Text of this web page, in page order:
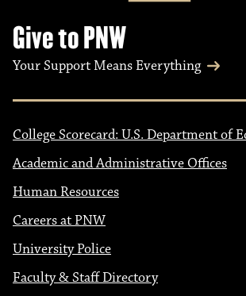
Give to PNW
Your Support Means Everything
College Scorecard: U.S. Department of
Academic and Administrative Offices
Human Resources
Careers at PNW
University Police
Faculty & Staff Directory